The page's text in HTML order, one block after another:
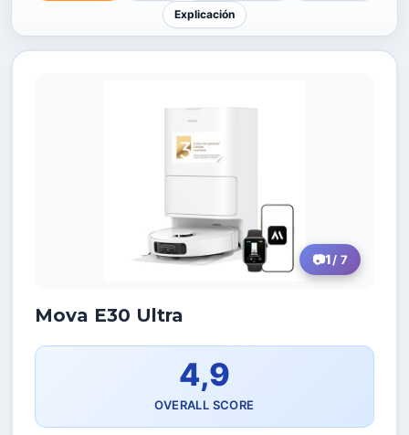
Explicación
1/ 7
Mova E30 Ultra
4,9
OVERALL SCORE